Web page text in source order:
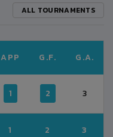
ALL TOURNAMENTS
APP G.F. G.A.
1 2 3
1 2 3